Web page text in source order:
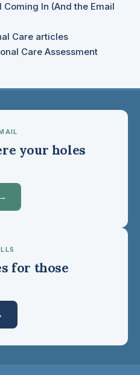
In (And the Email
Care articles
Care Assessment
your holes
for those